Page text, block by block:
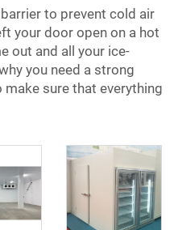
to prevent cold air
your door open on a hot
out and all your ice-
you need a strong
sure that everything